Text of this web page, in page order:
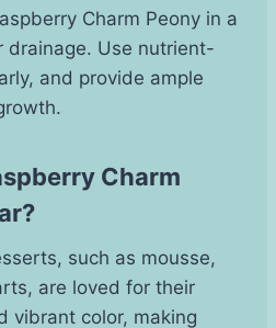
Charm Peony in a
drainage. Use nutrient-
and provide ample
Charm
such as mousse,
are loved for their
vibrant color, making